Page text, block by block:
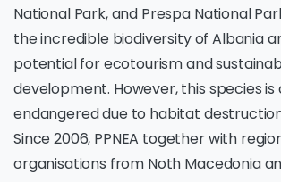
National Park, and Prespa National
the incredible biodiversity of Albania
potential for ecotourism and
development. However, this species
endangered due to habitat
Since 2006, PPNEA together with
organisations from Noth Macedonia